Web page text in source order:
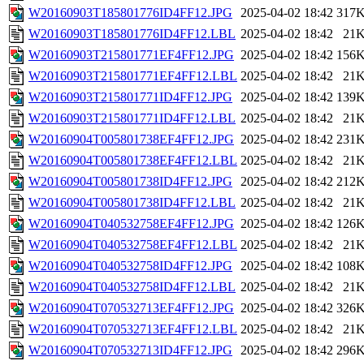
W20160903T185801776ID4FF12.JPG
2025-04-02 18:42
W20160903T185801776ID4FF12.LBL 2025-04-02 18:42
W20160903T215801771EF4FF12.JPG 2025-04-02 18:42
W20160903T215801771EF4FF12.LBL 2025-04-02 18:42
W20160903T215801771ID4FF12.JPG
2025-04-02 18:42
W20160903T215801771ID4FF12.LBL 2025-04-02 18:42
W20160904T005801738EF4FF12.JPG 2025-04-02 18:42
W20160904T005801738EF4FF12.LBL 2025-04-02 18:42
W20160904T005801738ID4FF12.JPG
2025-04-02 18:42
W20160904T005801738ID4FF12.LBL 2025-04-02 18:42
W20160904T040532758EF4FF12.JPG 2025-04-02 18:42
W20160904T040532758EF4FF12.LBL 2025-04-02 18:42
W20160904T040532758ID4FF12.JPG
2025-04-02 18:42
W20160904T040532758ID4FF12.LBL 2025-04-02 18:42
W20160904T070532713EF4FF12.JPG 2025-04-02 18:42
W20160904T070532713EF4FF12.LBL 2025-04-02 18:42
W20160904T070532713ID4FF12.JPG
2025-04-02 18:42